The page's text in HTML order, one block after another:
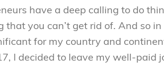
have a deep calling to do
that you can’t get rid of. And so
for my country and
I decided to leave my well-paid